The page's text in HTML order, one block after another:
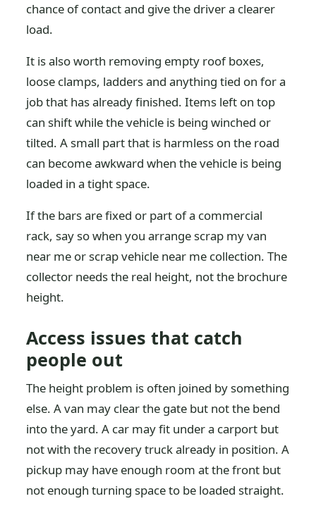
chance of contact and give the driver a clearer
load.
It is also worth removing empty roof boxes,
loose clamps, ladders and anything tied on for a
job that has already finished. Items left on top
can shift while the vehicle is being winched or
tilted. A small part that is harmless on the road
can become awkward when the vehicle is being
loaded in a tight space.
If the bars are fixed or part of a commercial
rack, say so when you arrange scrap my van
near me or scrap vehicle near me collection. The
collector needs the real height, not the brochure
height.
Access issues that catch
people out
The height problem is often joined by something
else. A van may clear the gate but not the bend
into the yard. A car may fit under a carport but
not with the recovery truck already in position. A
pickup may have enough room at the front but
not enough turning space to be loaded straight.